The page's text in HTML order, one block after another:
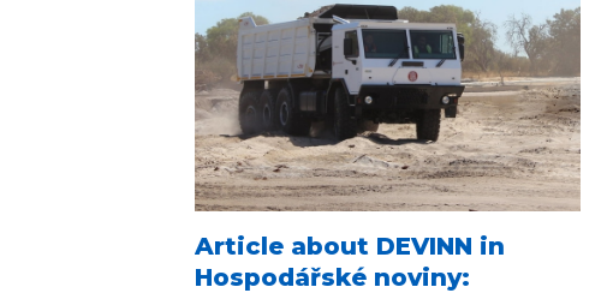
Article about DEVINN in
Hospodářské noviny: